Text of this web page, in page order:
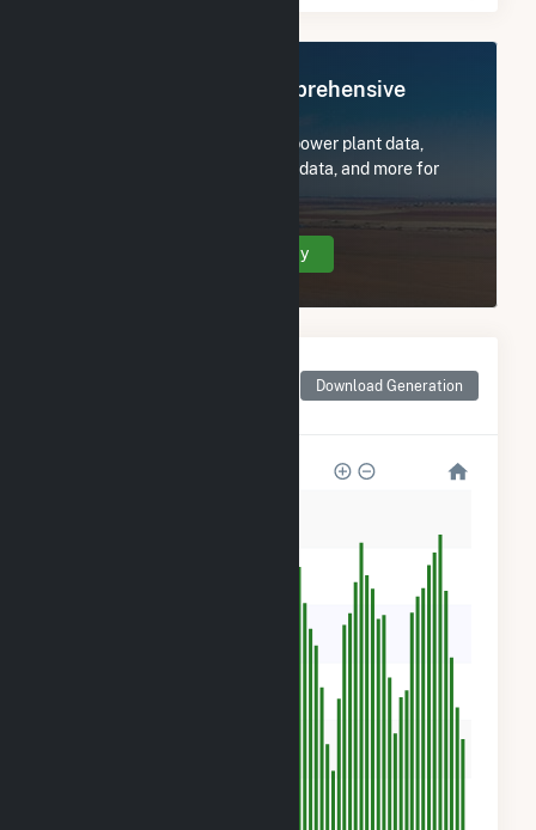
Register Now for Comprehensive
Subscribe now to access all power plant data,
utility information, FERC EQR data, and more for
Create Your Account Today
Download Generation